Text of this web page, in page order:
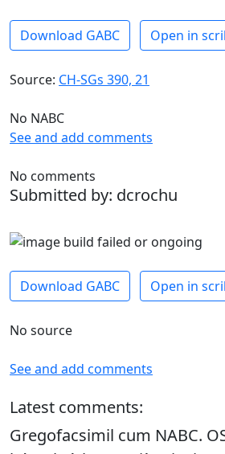
Download GABC Open in
Source: CH-SGs 390, 21
No NABC
See and add comments
No comments
Submitted by: dcrochu
Download GABC Open in
No source
See and add comments
Latest comments:
Gregofacsimil cum NABC.